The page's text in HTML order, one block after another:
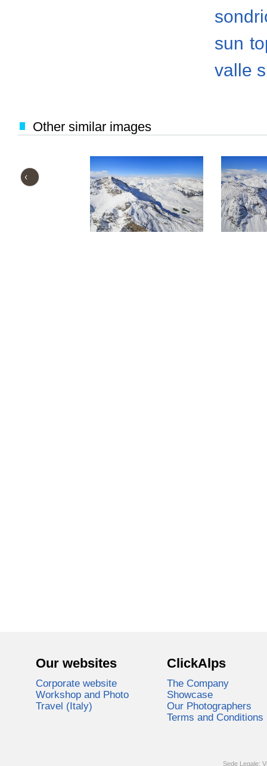
sun
valle
Other similar images
‹
Our websites
Corporate website
Workshop and Photo
Travel (Italy)
ClickAlps
The Company
Showcase
Our Photographers
Terms and Conditions
Sede Legale: